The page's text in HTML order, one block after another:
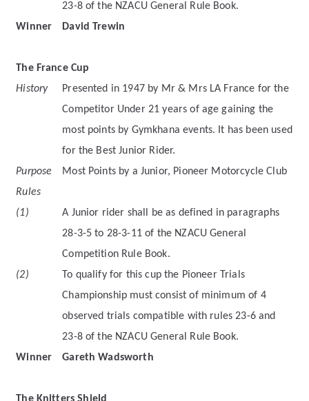
23-8 of the NZACU General Rule Book.
Winner
David Trewin
The France Cup
History
Presented in 1947 by Mr & Mrs LA France for the
Competitor Under 21 years of age gaining the
most points by Gymkhana events. It has been used
for the Best Junior Rider.
Purpose
Most Points by a Junior, Pioneer Motorcycle Club
Rules
(1)
A Junior rider shall be as defined in paragraphs
28-3-5 to 28-3-11 of the NZACU General
Competition Rule Book.
(2)
To qualify for this cup the Pioneer Trials
Championship must consist of minimum of 4
observed trials compatible with rules 23-6 and
23-8 of the NZACU General Rule Book.
Winner
Gareth Wadsworth